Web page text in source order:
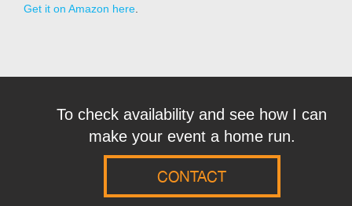
Get it on Amazon here
To check availability and see how I can
make your event a home run.
CONTACT